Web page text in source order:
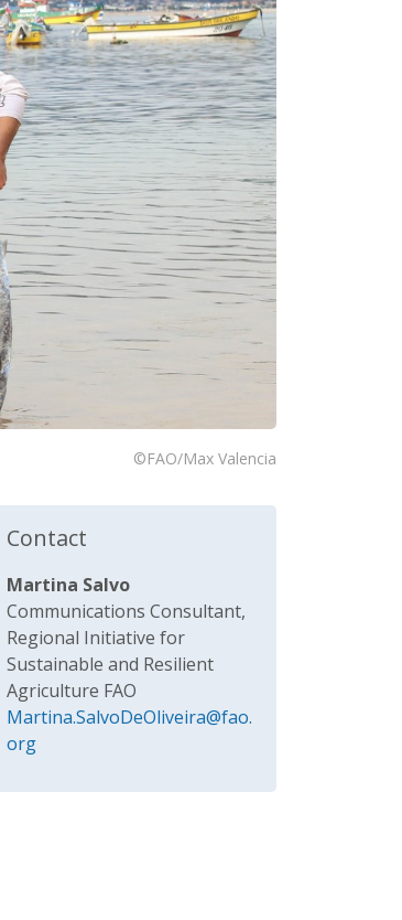
©FAO/Max Valencia
Contact
Martina Salvo
Communications Consultant,
Regional Initiative for
Sustainable and Resilient
Agriculture FAO
Martina.SalvoDeOliveira@fao.
org